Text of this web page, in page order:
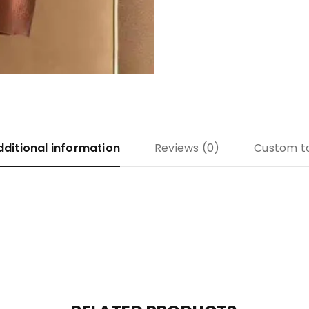
information Reviews (0) Custom